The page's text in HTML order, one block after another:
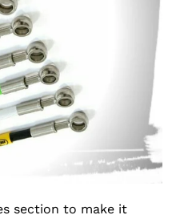
section to make it